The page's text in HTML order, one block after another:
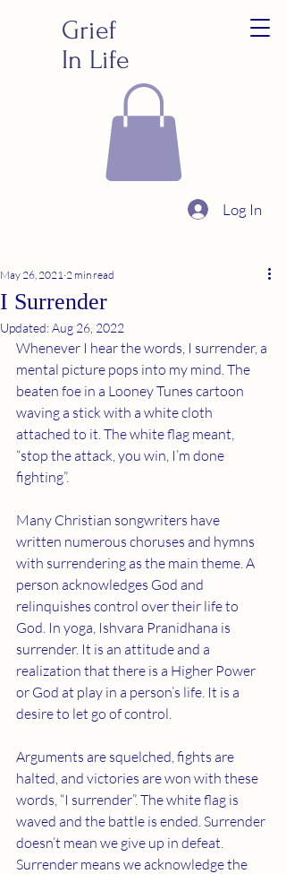
Grief
In Life
Log In
I Surrender
May 26, 2021 2 min read
Updated:Aug 26, 2022
Whenever I hear the words, I surrender, a
mental picture pops into my mind. The
beaten foe in a Looney Tunes cartoon
waving a stick with a white cloth
attached to it. The white flag meant,
“stop the attack, you win, I’m done
fighting”.
Many Christian songwriters have
written numerous choruses and hymns
with surrendering as the main theme. A
person acknowledges God and
relinquishes control over their life to
God. In yoga, Ishvara Pranidhana is
surrender. It is an attitude and a
realization that there is a Higher Power
or God at play in a person’s life. It is a
desire to let go of control.
Arguments are squelched, fights are
halted, and victories are won with these
words, “I surrender”. The white flag is
waved and the battle is ended. Surrender
doesn’t mean we give up in defeat.
Surrender means we acknowledge the